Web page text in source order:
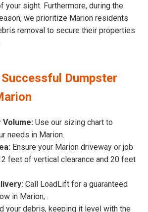
your sight. Furthermore, during the
we prioritize Marion residents
removal to secure their properties
Dumpster
Volume: Use our sizing chart to
needs in Marion.
Ensure your Marion driveway or job
feet of vertical clearance and 20 feet
Call LoadLift for a guaranteed
in Marion, .
your debris, keeping it level with the